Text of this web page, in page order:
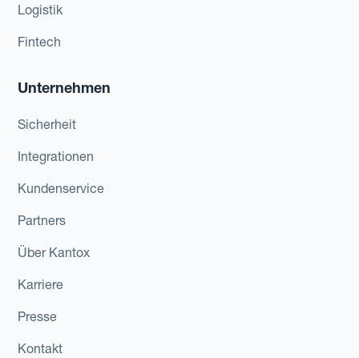
Logistik
Fintech
Unternehmen
Sicherheit
Integrationen
Kundenservice
Partners
Über Kantox
Karriere
Presse
Kontakt